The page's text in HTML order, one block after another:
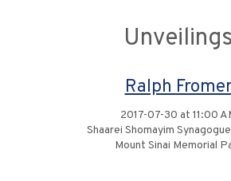
Unveilings
Ralph
2017-07-30 at 11:00
Shaarei Shomayim
Mount Sinai Memorial